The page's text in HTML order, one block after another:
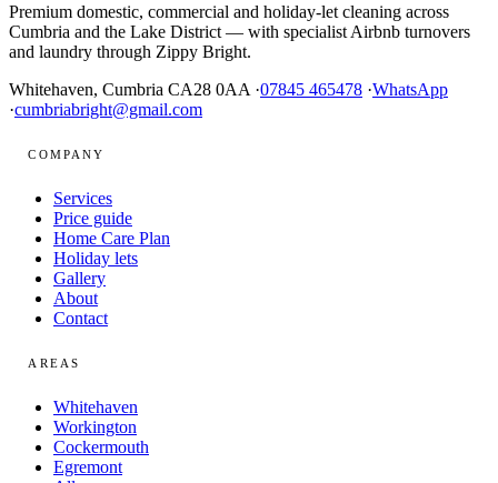
Premium domestic, commercial and holiday-let cleaning across
Cumbria and the Lake District — with specialist Airbnb turnovers
and laundry through Zippy Bright.
Whitehaven, Cumbria CA28 0AA ·07845 465478 ·WhatsApp
·cumbriabright@gmail.com
COMPANY
Services
Price guide
Home Care Plan
Holiday lets
Gallery
About
Contact
AREAS
Whitehaven
Workington
Cockermouth
Egremont